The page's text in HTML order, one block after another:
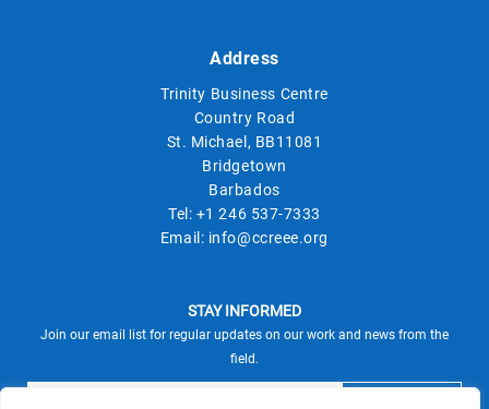
Address
Trinity Business Centre
Country Road
St. Michael, BB11081
Bridgetown
Barbados
Tel: +1 246 537-7333
Email: info@ccreee.org
STAY INFORMED
Join our email list for regular updates on our work and news from the
field.